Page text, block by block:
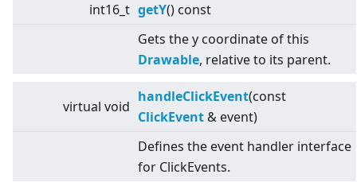
int16_t getY() const
Gets the y coordinate of this
Drawable, relative to its parent.
virtual void
handleClickEvent(const
ClickEvent & event)
Defines the event handler interface
for ClickEvents.